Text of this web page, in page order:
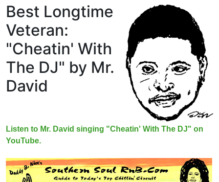
Best Longtime
Veteran:
"Cheatin' With
The DJ" by Mr.
David
Listen to Mr. David singing "Cheatin' With The DJ" on
YouTube.